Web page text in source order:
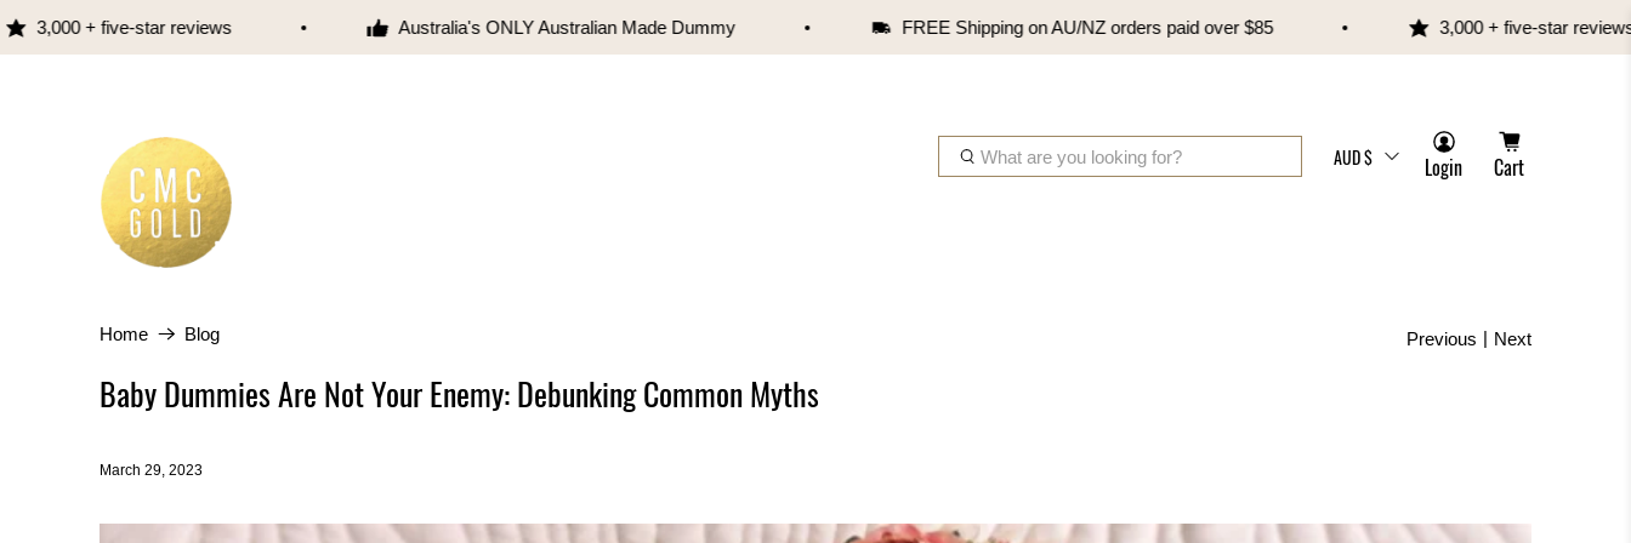
+ five-star reviews Australia's ONLY Australian Made Dummy FREE Shipping on AU/NZ orders paid over $85 3,000 + five-star reviews
h
k
AUD $ Login Cart
Home Blog Previous | Next
Baby Dummies Are Not Your Enemy: Debunking Common Myths
March 29, 2023